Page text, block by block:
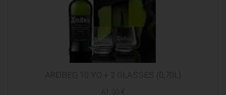
ARDBEG 10 YO + 2 GLASSES (0,70L)
61,50 €